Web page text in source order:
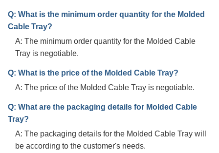
Q: What is the minimum order quantity for the Molded
Cable Tray?
A: The minimum order quantity for the Molded Cable
Tray is negotiable.
Q: What is the price of the Molded Cable Tray?
A: The price of the Molded Cable Tray is negotiable.
Q: What are the packaging details for Molded Cable
Tray?
A: The packaging details for the Molded Cable Tray will
be according to the customer's needs.